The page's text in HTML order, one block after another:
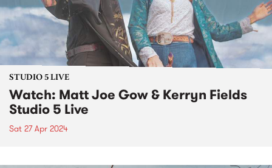
STUDIO 5 LIVE
Watch: Matt Joe Gow & Kerryn Fields
Studio 5 Live
Sat 27 Apr 2024